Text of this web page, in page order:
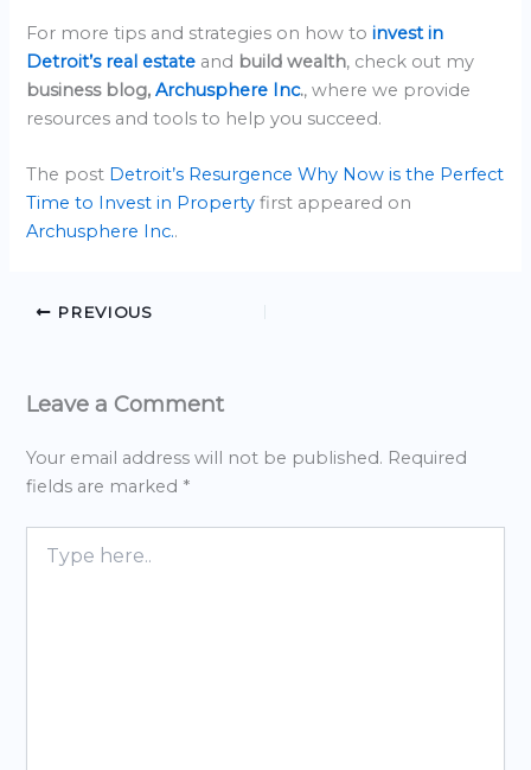
For more tips and strategies on how toinvest in
Detroit’s real estate and build wealth, check out my
business blog,Archusphere Inc., where we provide
resources and tools to help you succeed.
The post Detroit’s Resurgence Why Now is the Perfect
Time to Invest in Property first appeared on
Archusphere Inc..
PREVIOUS
Leave a Comment
Your email address will not be published. Required
fields are marked *
here..